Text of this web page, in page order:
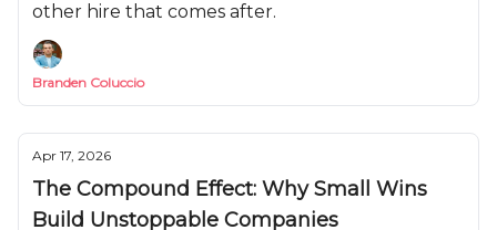
other hire that comes after.
Branden Coluccio
Apr 17, 2026
The Compound Effect: Why Small Wins
Build Unstoppable Companies